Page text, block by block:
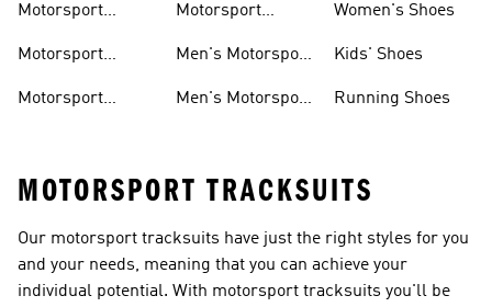
Motorsport
Motorsport
Motorsport
Motorsport
Men's Motorsport
Men's Motorsport
Women's Shoes
Kids' Shoes
Running Shoes
MOTORSPORT TRACKSUITS
Our motorsport tracksuits have just the right styles for you
and your needs, meaning that you can achieve your
individual potential. With motorsport tracksuits you'll be